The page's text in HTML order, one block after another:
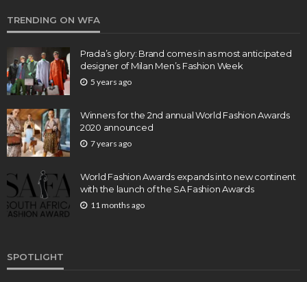
TRENDING ON WFA
Prada’s glory: Brand comes in as most anticipated
designer of Milan Men’s Fashion Week
5 years ago
Winners for the 2nd annual World Fashion Awards
2020 announced
7 years ago
World Fashion Awards expands into new continent
with the launch of the SA Fashion Awards
11 months ago
SPOTLIGHT